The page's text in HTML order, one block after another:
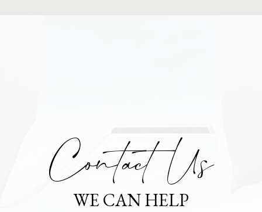
Contact Us
WE CAN HELP